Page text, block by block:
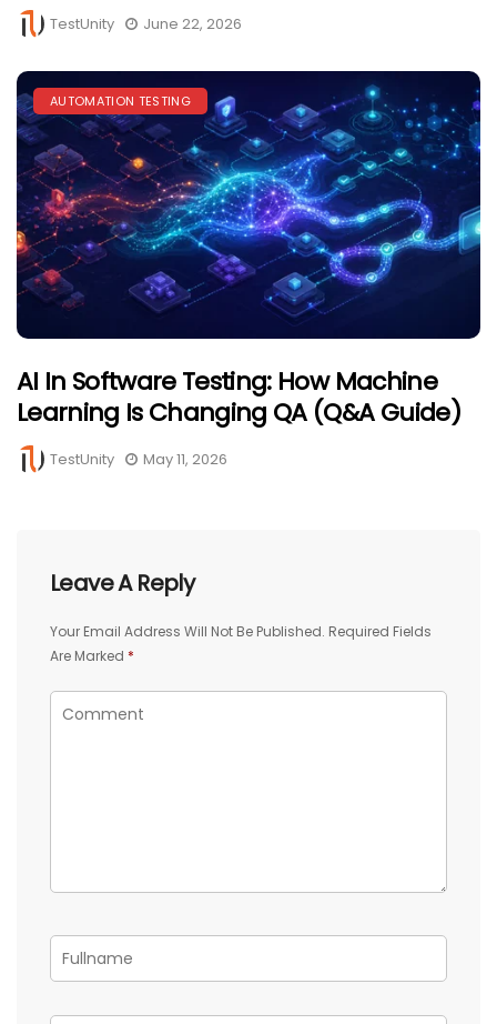
TestUnity June 22, 2026
AUTOMATION TESTING
AI In Software Testing: How Machine
Learning Is Changing QA (Q&A Guide)
TestUnity May 11, 2026
Leave A Reply
Your Email Address Will Not Be Published. Required Fields
Are Marked *